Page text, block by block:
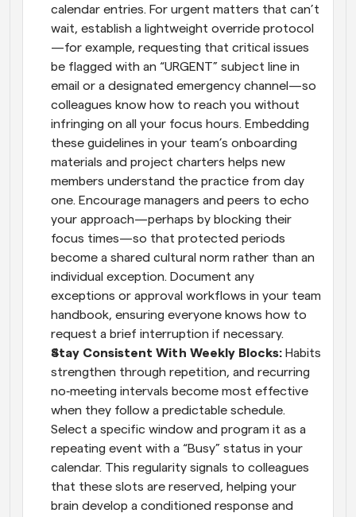
calendar entries. For urgent matters that can’t
wait, establish a lightweight override protocol
—for example, requesting that critical issues
be flagged with an “URGENT” subject line in
email or a designated emergency channel—so
colleagues know how to reach you without
infringing on all your focus hours. Embedding
these guidelines in your team’s onboarding
materials and project charters helps new
members understand the practice from day
one. Encourage managers and peers to echo
your approach—perhaps by blocking their
focus times—so that protected periods
become a shared cultural norm rather than an
individual exception. Document any
exceptions or approval workflows in your team
handbook, ensuring everyone knows how to
request a brief interruption if necessary.
Stay Consistent With Weekly Blocks: Habits
strengthen through repetition, and recurring
no‑meeting intervals become most effective
when they follow a predictable schedule.
Select a specific window and program it as a
repeating event with a “Busy” status in your
calendar. This regularity signals to colleagues
that these slots are reserved, helping your
brain develop a conditioned response and